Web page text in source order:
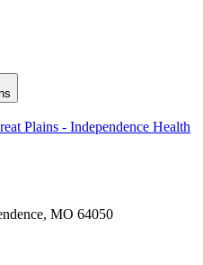
Plains - Independence Health
MO 64050